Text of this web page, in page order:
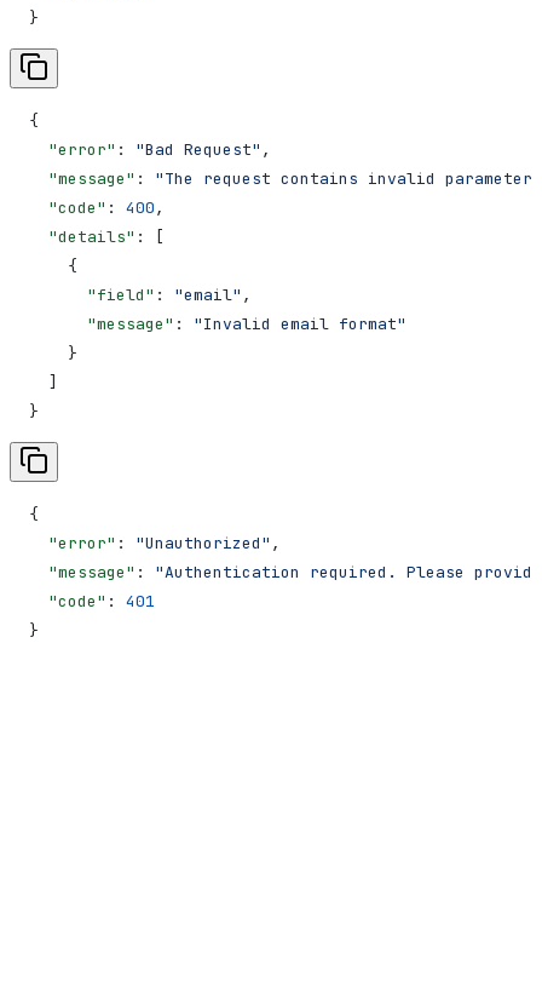
}
{
  "error"
: "Bad Request" ,
  "message"
: "The request contains invalid
  "code"
: 400,
  "details"
: [
    {
      "field"
: "email" ,
      "message"
: "Invalid email format"
    }
  ]
}
{
  "error"
: "Unauthorized" ,
  "message"
: "Authentication required. Please
  "code"
: 401
}